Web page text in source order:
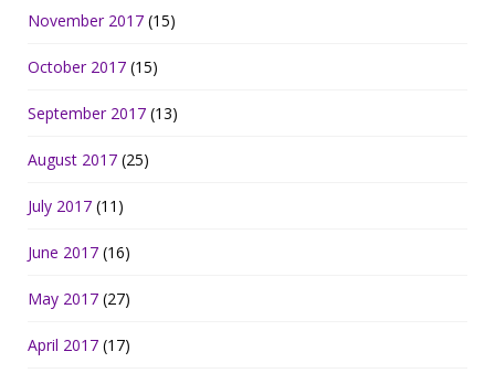
November 2017 (15)
October 2017 (15)
September 2017 (13)
August 2017 (25)
July 2017 (11)
June 2017 (16)
May 2017 (27)
April 2017 (17)